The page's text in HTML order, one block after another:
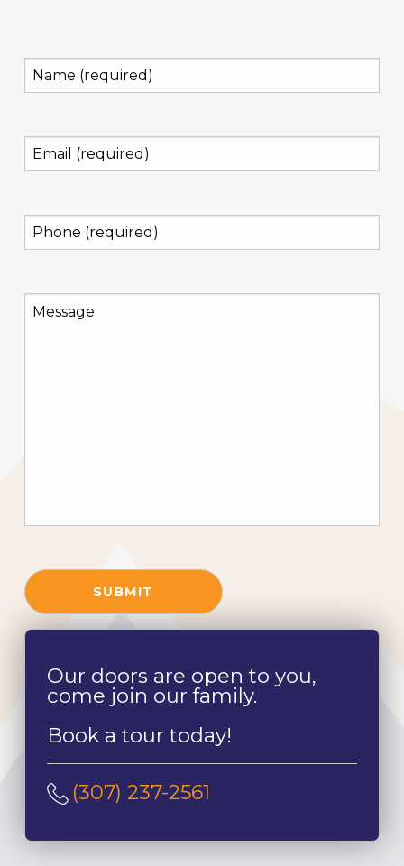
Name
(required)
Email
(required)
Phone
(required)
Message
SUBMIT
Our doors are open to you,
come join our family.
Book a tour today!
(307) 237-2561